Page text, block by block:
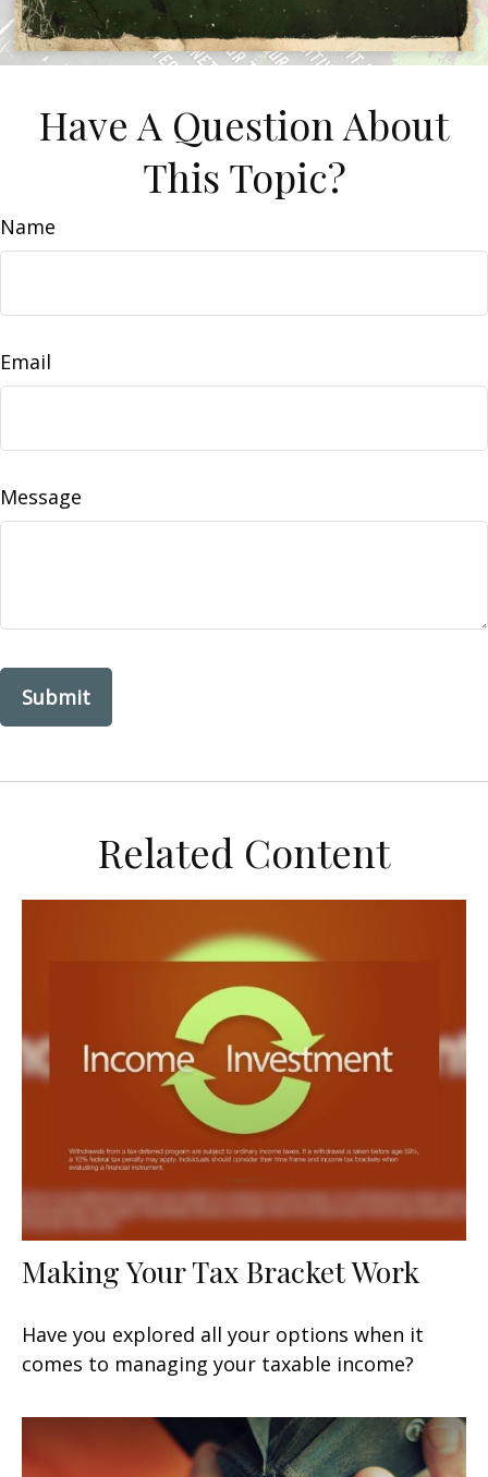
Have A Question About
This Topic?
Name
Email
Message
Related Content
Making Your Tax Bracket Work
Have you explored all your options when it
comes to managing your taxable income?